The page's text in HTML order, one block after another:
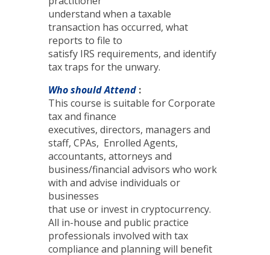
understand when a taxable
transaction has occurred, what
reports to file to
satisfy IRS requirements, and identify
tax traps for the unwary.
Who should Attend:
This course is suitable for Corporate
tax and finance
executives, directors, managers and
staff, CPAs, Enrolled Agents,
accountants, attorneys and
business/financial advisors who work
with and advise individuals or
businesses
that use or invest in cryptocurrency.
All in-house and public practice
professionals involved with tax
compliance and planning will benefit